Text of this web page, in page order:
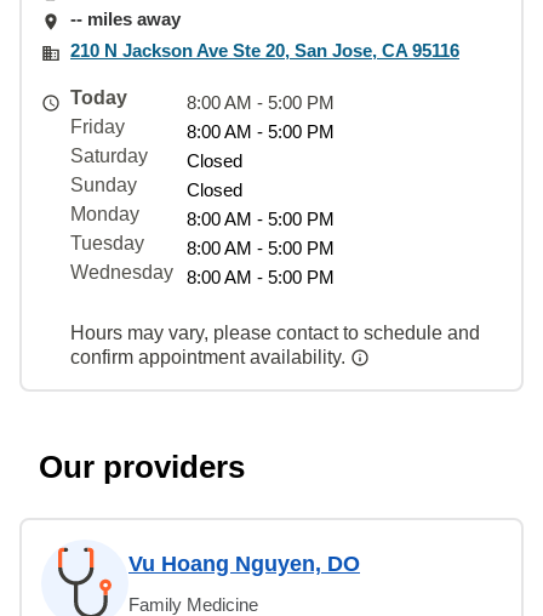
-- miles away
210 N Jackson Ave Ste 20, San Jose, CA 95116
Today
8:00 AM - 5:00 PM
Friday
8:00 AM - 5:00 PM
Saturday
Closed
Sunday
Closed
Monday
8:00 AM - 5:00 PM
Tuesday
8:00 AM - 5:00 PM
Wednesday
8:00 AM - 5:00 PM
Hours may vary, please contact to schedule and
confirm appointment availability.
Our providers
Vu Hoang Nguyen, DO
Family Medicine